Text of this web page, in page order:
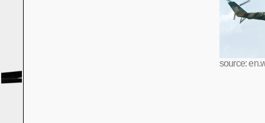
source: